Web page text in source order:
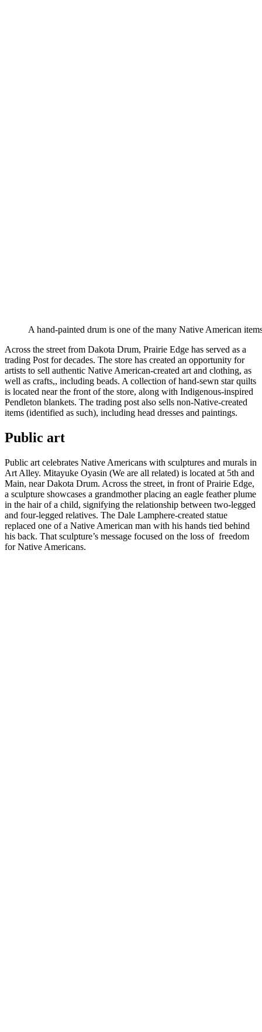
A hand-painted drum is one of the many Native American
Across the street from Dakota Drum, Prairie Edge has served as a
trading Post for decades. The store has created an opportunity for
artists to sell authentic Native American-created art and clothing, as
well as crafts,, including beads. A collection of hand-sewn star quilts
is located near the front of the store, along with Indigenous-inspired
Pendleton blankets. The trading post also sells non-Native-created
items (identified as such), including head dresses and paintings.
Public art
Public art celebrates Native Americans with sculptures and murals in
Art Alley. Mitayuke Oyasin (We are all related) is located at 5th and
Main, near Dakota Drum. Across the street, in front of Prairie Edge,
a sculpture showcases a grandmother placing an eagle feather plume
in the hair of a child, signifying the relationship between two-legged
and four-legged relatives. The Dale Lamphere-created statue
replaced one of a Native American man with his hands tied behind
his back. That sculpture’s message focused on the loss of freedom
for Native Americans.